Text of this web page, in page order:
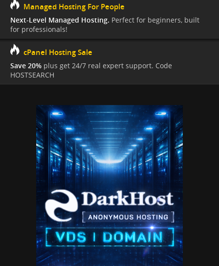
Managed Hosting For People
Next-Level Managed Hosting. Perfect for beginners, built
for professionals!
cPanel Hosting Sale
Save 20% plus get 24/7 real expert support. Code
HOSTSEARCH